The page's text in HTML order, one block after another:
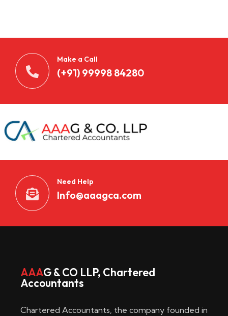
Make a Call
(+91) 99998 84280
Need Help
Info@aaagca.com
AAAG & CO LLP, Chartered
Accountants
Chartered Accountants, the company founded in